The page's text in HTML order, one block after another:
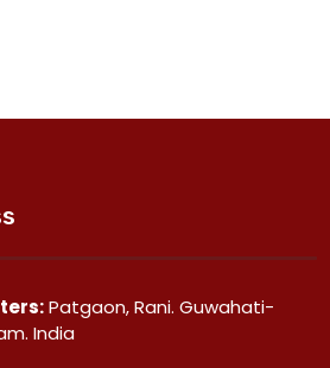
Patgaon, Rani. Guwahati-
India